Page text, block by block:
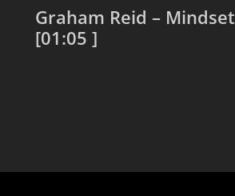
Graham Reid – Mindset
[01:05 ]